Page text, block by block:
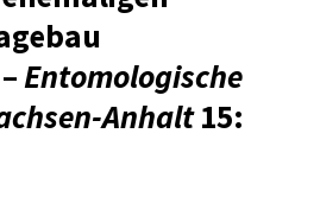
Entomologische
Anhalt 15: